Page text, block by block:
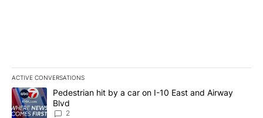
ACTIVE CONVERSATIONS
The following is a list of the most commented articles in the last
A trending article titled "Pedestrian hit by a car on I-10 East and
Pedestrian hit by a car on I-10 East and Airway
Blvd
2